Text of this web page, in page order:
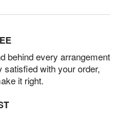
behind every arrangement
satisfied with your order,
it right.